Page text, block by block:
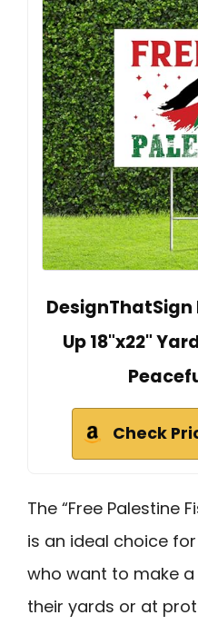
DesignThatSign
Up 18"x22"
Check
The “Free Palestine
is an ideal choice
who want to make
their yards or at